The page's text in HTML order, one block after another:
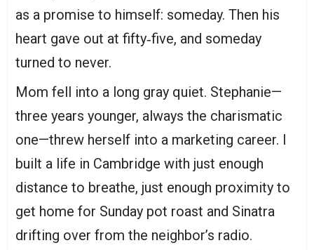
as a promise to himself: someday. Then his
heart gave out at fifty‑five, and someday
turned to never.
Mom fell into a long gray quiet. Stephanie—
three years younger, always the charismatic
one—threw herself into a marketing career. I
built a life in Cambridge with just enough
distance to breathe, just enough proximity to
get home for Sunday pot roast and Sinatra
drifting over from the neighbor’s radio.